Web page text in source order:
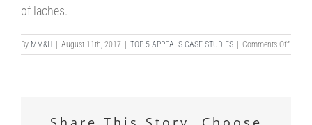
of laches.
By MM&H | August 11th, 2017 | TOP 5 APPEALS CASE STUDIES | Comments Offon